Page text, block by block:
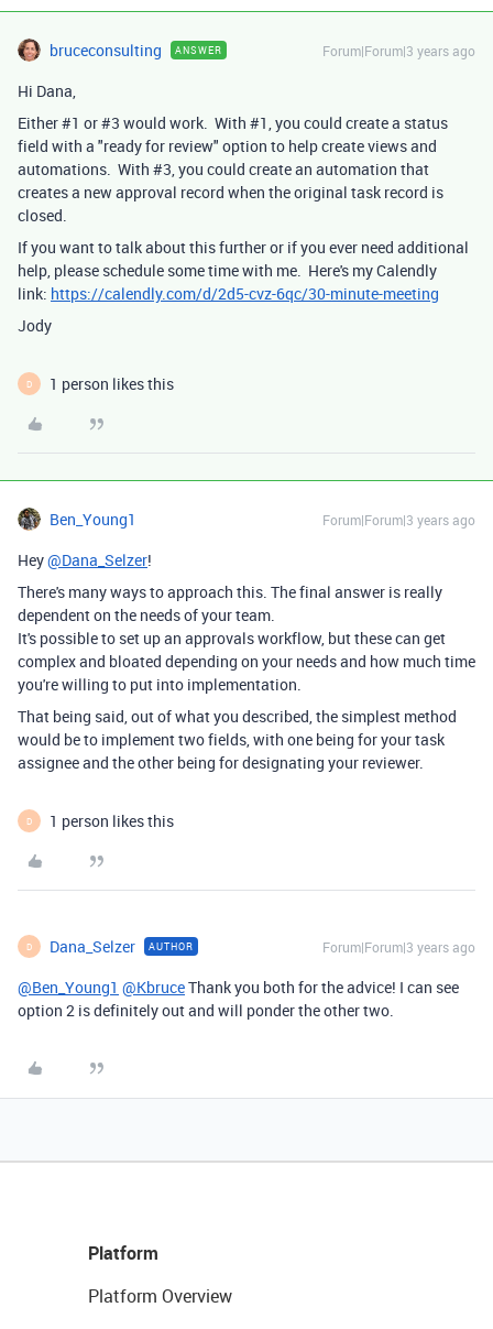
bruceconsulting ANSWER Forum|Forum|3 years ago
Hi Dana,
Either #1 or #3 would work. With #1, you could create a status
field with a "ready for review" option to help create views and
automations. With #3, you could create an automation that
creates a new approval record when the original task record is
closed.
If you want to talk about this further or if you ever need additional
help, please schedule some time with me. Here's my Calendly
link: https://calendly.com/d/2d5-cvz-6qc/30-minute-meeting
Jody
D 1 person likes this
Ben_Young1 Forum|Forum|3 years ago
Hey@Dana_Selzer!
There's many ways to approach this. The final answer is really
dependent on the needs of your team.
It's possible to set up an approvals workflow, but these can get
complex and bloated depending on your needs and how much time
you're willing to put into implementation.
That being said, out of what you described, the simplest method
would be to implement two fields, with one being for your task
assignee and the other being for designating your reviewer.
D 1 person likes this
D Dana_Selzer AUTHOR Forum|Forum|3 years ago
@Ben_Young1 @KbruceThank you both for the advice! I can see
option 2 is definitely out and will ponder the other two.
Platform
Platform Overview